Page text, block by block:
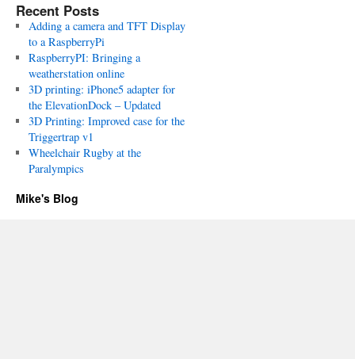
Recent Posts
Adding a camera and TFT Display
to a RaspberryPi
RaspberryPI: Bringing a
weatherstation online
3D printing: iPhone5 adapter for
the ElevationDock – Updated
3D Printing: Improved case for the
Triggertrap v1
Wheelchair Rugby at the
Paralympics
Mike's Blog